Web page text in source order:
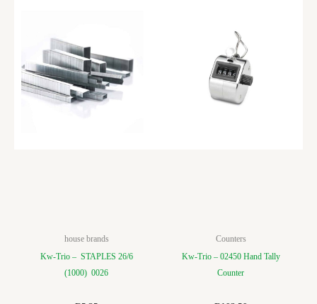
house brands
Kw-Trio – STAPLES 26/6
(1000) 0026
Counters
Kw-Trio – 02450 Hand Tally
Counter